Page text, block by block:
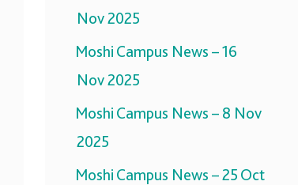
Nov 2025
Moshi Campus News – 16
Nov 2025
Moshi Campus News – 8 Nov
2025
Moshi Campus News – 25 Oct